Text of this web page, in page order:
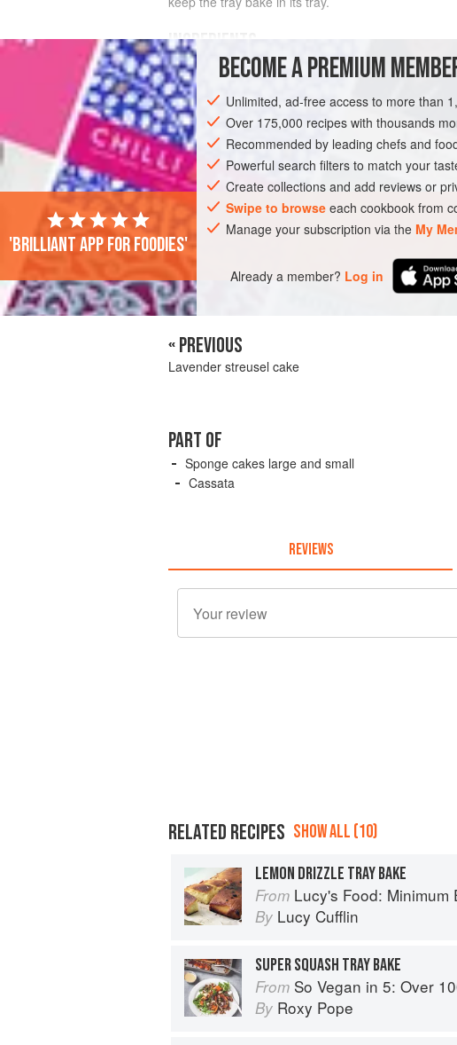
INGREDIENTS
200
150
CAKE BAKING DESSERT VEGETARIAN
BECOME A PREMIUM
Unlimited, ad-free access to more than
Over 175,000 recipes with thousands
Recommended by leading chefs and
Powerful search filters to match your
Create collections and add reviews or
Swipe to browse each cookbook from
Manage your subscription via the My
Already a member? Log in
'Brilliant app for foodies'
« PREVIOUS
Lavender streusel cake
PART OF
Sponge cakes large and small
Cassata
REVIEWS
RELATED RECIPES SHOW ALL (10)
LEMON DRIZZLE TRAY BAKE
From Lucy's Food: Minimum Effort,
By Lucy Cufflin
SUPER SQUASH TRAY BAKE
From So Vegan in 5: Over 100 super simple and
By Roxy Pope